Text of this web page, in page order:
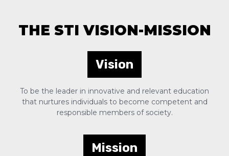
THE STI VISION-MISSION
Vision
To be the leader in innovative and relevant education
that nurtures individuals to become competent and
responsible members of society.
Mission